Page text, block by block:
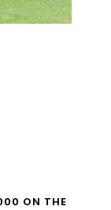
ON THE